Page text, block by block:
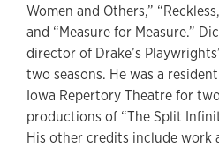
Women and Others,”
and “Measure for Measure.”
director of Drake’s
two seasons. He was a
Iowa Repertory Theatre for
productions of “The Split
His other credits include work